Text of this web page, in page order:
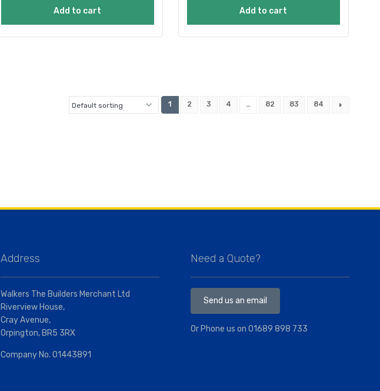
Add to cart Add to cart
1 2 3 4 … 82 83 84
Address
Walkers The Builders Merchant Ltd
Riverview House,
Cray Avenue,
Orpington, BR5 3RX
Company No. 01443891
Need a Quote?
Send us an email
Or Phone us on01689 898 733